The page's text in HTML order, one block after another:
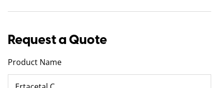
Request a Quote
Product Name